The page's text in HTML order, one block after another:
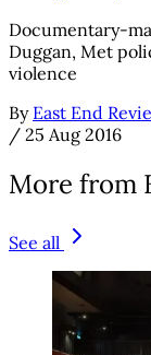
Documentary-
Duggan, Met
violence
By East End
/ 25 Aug 2016
More from
See all